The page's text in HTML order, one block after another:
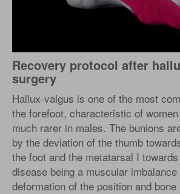
Recovery protocol after
surgery
Hallux-valgus is one of the most
the forefoot, characteristic of
much rarer in males. The bunions
by the deviation of the thumb
the foot and the metatarsal I
disease being a muscular
deformation of the position and bone